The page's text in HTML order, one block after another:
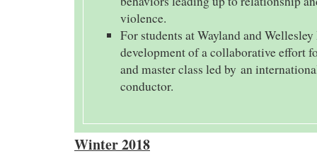
violence.
For students at Wayland and
development of a collaborative effort
and master class led by an
conductor.
Winter 2018